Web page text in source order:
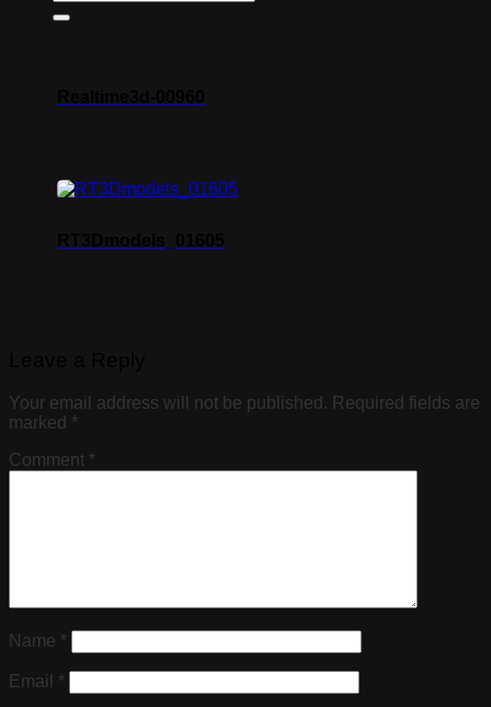
Your email address will not be published. Required fields are
marked *
Comment *
Name *
Email *